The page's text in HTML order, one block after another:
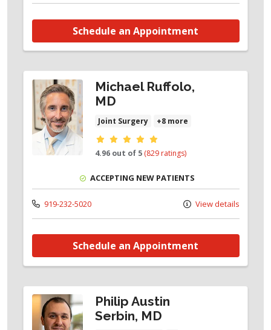
Schedule an Appointment
Michael Ruffolo,
MD
Joint Surgery +8 more
Provider ratings
4.96 out of 5 (829 ratings)
ACCEPTING NEW PATIENTS
919-232-5020 View details
Schedule an Appointment
Philip Austin
Serbin, MD